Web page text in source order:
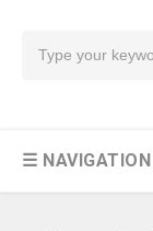
& Driver
Epson EcoTank
& Driver
☰ NAVIGATION